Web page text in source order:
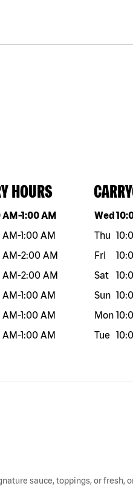
HOURS
weekHours
AM-1:00 AM
AM-1:00 AM
AM-2:00 AM
AM-2:00 AM
AM-1:00 AM
AM-1:00 AM
AM-1:00 AM
Day of
Wed
Thu
Fri
Sat
Sun
Mon
Tue
sauce, toppings, or fresh,